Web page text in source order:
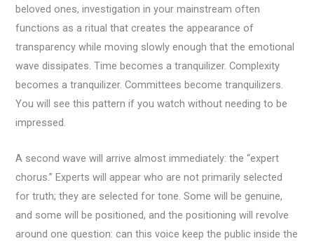
beloved ones, investigation in your mainstream often
functions as a ritual that creates the appearance of
transparency while moving slowly enough that the emotional
wave dissipates. Time becomes a tranquilizer. Complexity
becomes a tranquilizer. Committees become tranquilizers.
You will see this pattern if you watch without needing to be
impressed.
A second wave will arrive almost immediately: the “expert
chorus.” Experts will appear who are not primarily selected
for truth; they are selected for tone. Some will be genuine,
and some will be positioned, and the positioning will revolve
around one question: can this voice keep the public inside the